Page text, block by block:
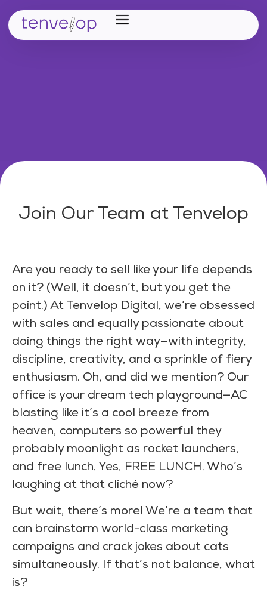
Join Our Team at Tenvelop
Are you ready to sell like your life depends
on it? (Well, it doesn’t, but you get the
point.) At Tenvelop Digital, we’re obsessed
with sales and equally passionate about
doing things the right way—with integrity,
discipline, creativity, and a sprinkle of fiery
enthusiasm. Oh, and did we mention? Our
office is your dream tech playground—AC
blasting like it’s a cool breeze from
heaven, computers so powerful they
probably moonlight as rocket launchers,
and free lunch. Yes, FREE LUNCH. Who’s
laughing at that cliché now?
But wait, there’s more! We’re a team that
can brainstorm world-class marketing
campaigns and crack jokes about cats
simultaneously. If that’s not balance, what
is?